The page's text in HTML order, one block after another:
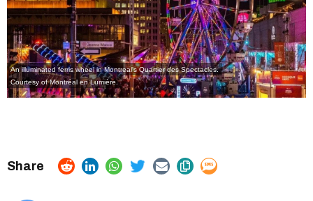
An illuminated ferris wheel in Montreal's Quartier des Spectacles.
Courtesy of Montréal en Lumière.